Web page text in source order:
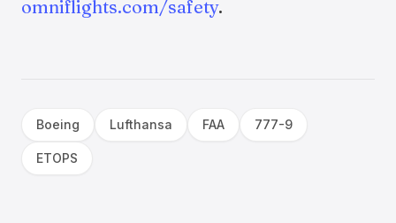
omniflights.com/safety.
Boeing Lufthansa FAA 777-9
ETOPS